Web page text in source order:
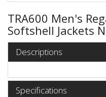
TRA600 Men's
Softshell Jackets
Descriptions
Specifications